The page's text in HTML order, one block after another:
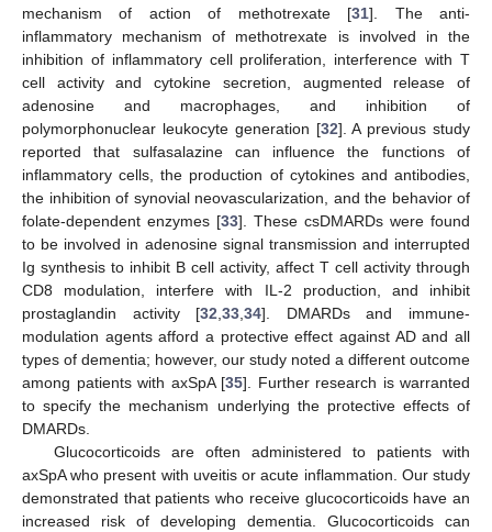
mechanism of action of methotrexate [31]. The anti-
inflammatory mechanism of methotrexate is involved in the
inhibition of inflammatory cell proliferation, interference with T
cell activity and cytokine secretion, augmented release of
adenosine and macrophages, and inhibition of
polymorphonuclear leukocyte generation [32]. A previous study
reported that sulfasalazine can influence the functions of
inflammatory cells, the production of cytokines and antibodies,
the inhibition of synovial neovascularization, and the behavior of
folate-dependent enzymes [33]. These csDMARDs were found
to be involved in adenosine signal transmission and interrupted
Ig synthesis to inhibit B cell activity, affect T cell activity through
CD8 modulation, interfere with IL-2 production, and inhibit
prostaglandin activity [32 ,33 ,34]. DMARDs and immune-
modulation agents afford a protective effect against AD and all
types of dementia; however, our study noted a different outcome
among patients with axSpA [35]. Further research is warranted
to specify the mechanism underlying the protective effects of
DMARDs.
Glucocorticoids are often administered to patients with
axSpA who present with uveitis or acute inflammation. Our study
demonstrated that patients who receive glucocorticoids have an
increased risk of developing dementia. Glucocorticoids can